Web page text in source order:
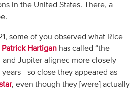
in the United States. There, a
some of you observed what Rice
Patrick Hartiganhas called “the
and Jupiter aligned more closely
close they appeared as
, even though they [were] actually